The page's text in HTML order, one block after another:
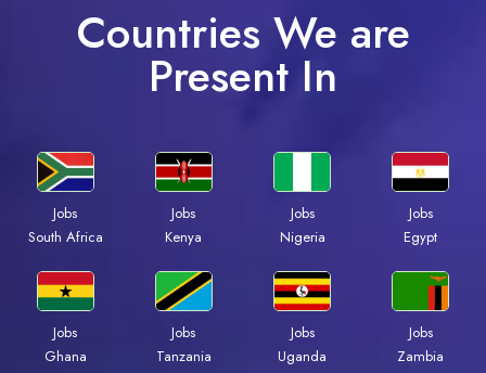
Countries We are
Present In
Jobs
South Africa
Jobs
Kenya
Jobs
Nigeria
Jobs
Egypt
Jobs
Ghana
Jobs
Tanzania
Jobs
Uganda
Jobs
Zambia